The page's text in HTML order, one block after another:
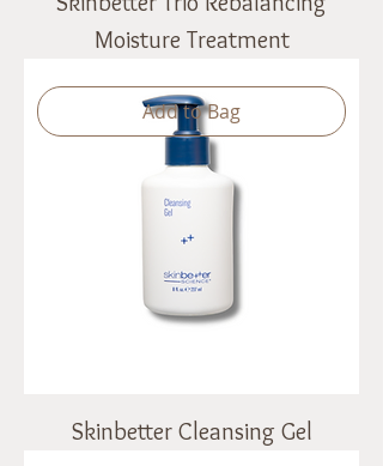
Moisture Treatment
Add to Bag
Skinbetter Cleansing Gel